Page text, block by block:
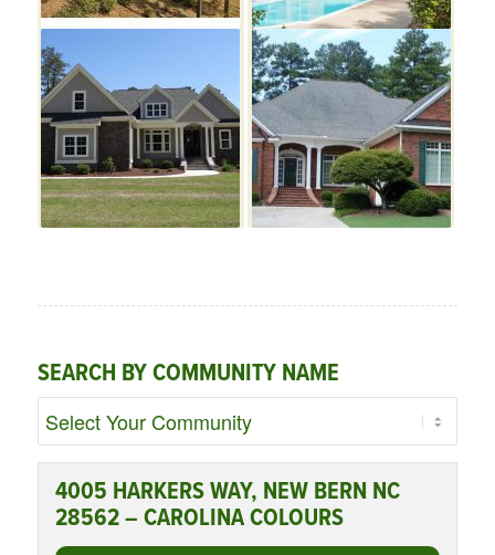
SEARCH BY COMMUNITY NAME
4005 HARKERS WAY, NEW BERN NC
28562 – CAROLINA COLOURS